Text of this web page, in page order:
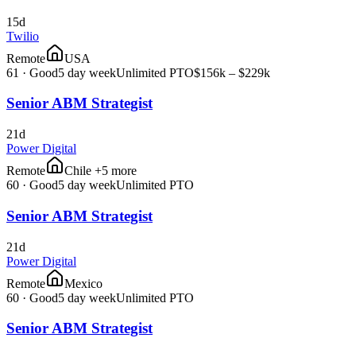
15d
Twilio
Remote
USA
61 · Good5 day weekUnlimited PTO$156k – $229k
Senior ABM Strategist
21d
Power Digital
Remote
Chile +5 more
60 · Good5 day weekUnlimited PTO
Senior ABM Strategist
21d
Power Digital
Remote
Mexico
60 · Good5 day weekUnlimited PTO
Senior ABM Strategist